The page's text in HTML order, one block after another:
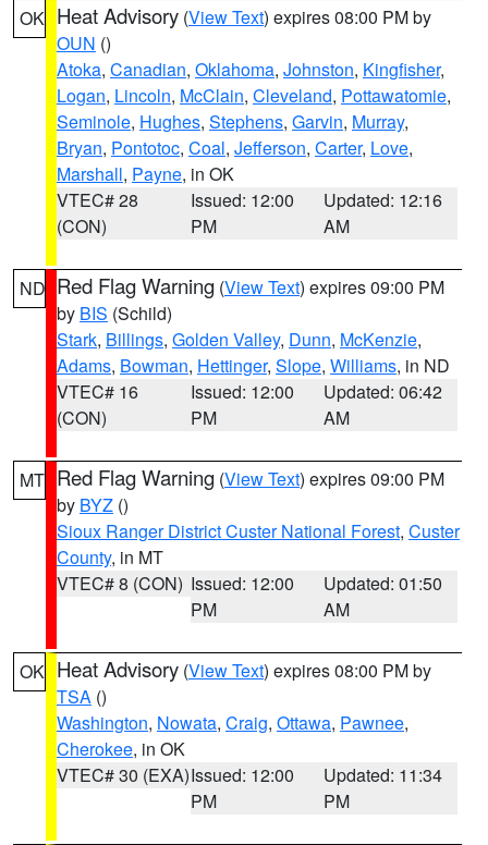
OK Heat Advisory (View Text) expires 08:00 PM by
OUN ()
Atoka, Canadian, Oklahoma, Johnston, Kingfisher,
Logan, Lincoln, McClain, Cleveland, Pottawatomie,
Seminole, Hughes, Stephens, Garvin, Murray,
Bryan, Pontotoc, Coal, Jefferson, Carter, Love,
Marshall, Payne, in OK
VTEC# 28
(CON)
Issued: 12:00
PM
Updated: 12:16
AM
ND Red Flag Warning (View Text) expires 09:00 PM
by BIS (Schild)
Stark, Billings, Golden Valley, Dunn, McKenzie,
Adams, Bowman, Hettinger, Slope, Williams, in ND
VTEC# 16
(CON)
Issued: 12:00
PM
Updated: 06:42
AM
MT Red Flag Warning (View Text) expires 09:00 PM
by BYZ ()
Sioux Ranger District Custer National Forest, Custer
County, in MT
VTEC# 8 (CON) Issued: 12:00
PM
Updated: 01:50
AM
OK Heat Advisory (View Text) expires 08:00 PM by
TSA ()
Washington, Nowata, Craig, Ottawa, Pawnee,
Cherokee, in OK
VTEC# 30 (EXA)Issued: 12:00
PM
Updated: 11:34
PM